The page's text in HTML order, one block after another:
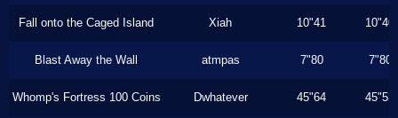
Fall onto the Caged Island Xiah 10"41 10"40
Blast Away the Wall atmpas 7"80 7"80
Whomp's Fortress 100 Coins Dwhatever 45"64 45"53